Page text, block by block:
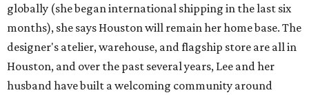
globally (she began international shipping in the last six
months), she says Houston will remain her home base. The
designer's atelier, warehouse, and flagship store are all in
Houston, and over the past several years, Lee and her
husband have built a welcoming community around